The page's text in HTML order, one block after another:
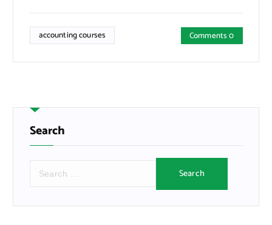
accounting courses Comments 0
Search
r